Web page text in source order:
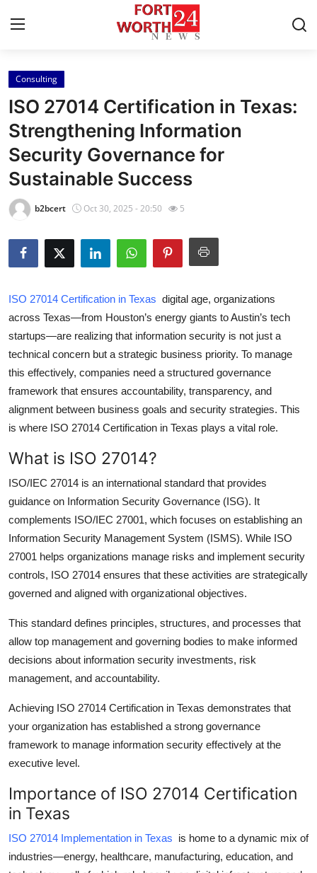
Home
Press Release
Contact
Privacy Policy
News Network
Health
Submit Press Release
Guest Posting
Crypto
Finance
Tech
Real Estate
Top 10
How To
Support Number
Consulting
ISO 27014 Certification in Texas:
Strengthening Information
Security Governance for
Sustainable Success
b2bcert Oct 30, 2025 - 20:50 5
ISO 27014 Certification in Texas digital age, organizations
across Texas—from Houston’s energy giants to Austin’s tech
startups—are realizing that information security is not just a
technical concern but a strategic business priority. To manage
this effectively, companies need a structured governance
framework that ensures accountability, transparency, and
alignment between business goals and security strategies. This
is where ISO 27014 Certification in Texas plays a vital role.
What is ISO 27014?
ISO/IEC 27014 is an international standard that provides
guidance on Information Security Governance (ISG). It
complements ISO/IEC 27001, which focuses on establishing an
Information Security Management System (ISMS). While ISO
27001 helps organizations manage risks and implement security
controls, ISO 27014 ensures that these activities are strategically
governed and aligned with organizational objectives.
This standard defines principles, structures, and processes that
allow top management and governing bodies to make informed
decisions about information security investments, risk
management, and accountability.
Achieving ISO 27014 Certification in Texas demonstrates that
your organization has established a strong governance
framework to manage information security effectively at the
executive level.
Importance of ISO 27014 Certification
in Texas
ISO 27014 Implementation in Texas is home to a dynamic mix of
industries—energy, healthcare, manufacturing, education, and